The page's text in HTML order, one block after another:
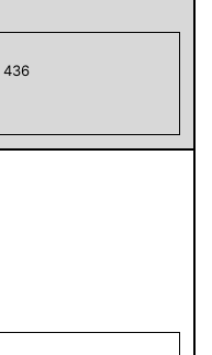
436